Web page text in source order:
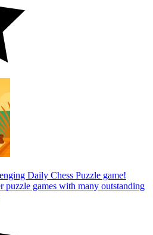
Daily Chess Puzzle game!
games with many outstanding